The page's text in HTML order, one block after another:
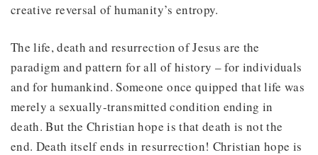
creative reversal of humanity’s entropy.
The life, death and resurrection of Jesus are the
paradigm and pattern for all of history – for individuals
and for humankind. Someone once quipped that life was
merely a sexually-transmitted condition ending in
death. But the Christian hope is that death is not the
end. Death itself ends in resurrection! Christian hope is